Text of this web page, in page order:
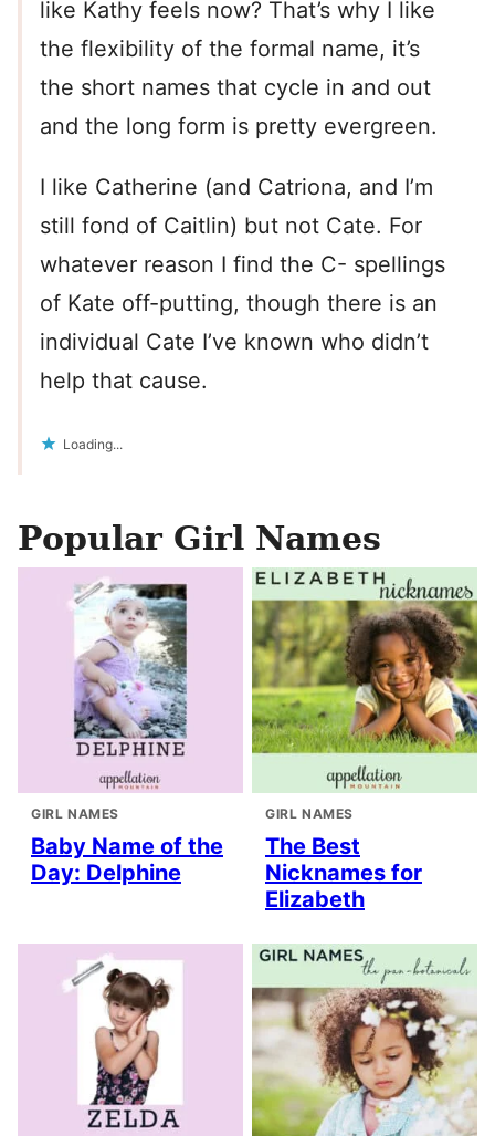
like Kathy feels now? That’s why I like
the flexibility of the formal name, it’s
the short names that cycle in and out
and the long form is pretty evergreen.
I like Catherine (and Catriona, and I’m
still fond of Caitlin) but not Cate. For
whatever reason I find the C- spellings
of Kate off-putting, though there is an
individual Cate I’ve known who didn’t
help that cause.
Loading...
Popular Girl Names
GIRL NAMES
Baby Name of the
Day: Delphine
GIRL NAMES
The Best
Nicknames for
Elizabeth